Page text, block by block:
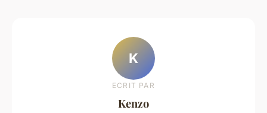
K
ECRIT PAR
Kenzo